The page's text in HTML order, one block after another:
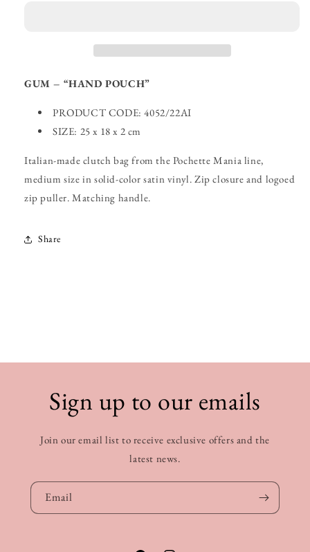
GUM – “HAND POUCH”
PRODUCT CODE: 4052/22AI
SIZE: 25 x 18 x 2 cm
Italian-made clutch bag from the Pochette Mania line,
medium size in solid-color satin vinyl. Zip closure and logoed
zip puller. Matching handle.
Share
Sign up to our emails
Join our email list to receive exclusive offers and the
latest news.
Email